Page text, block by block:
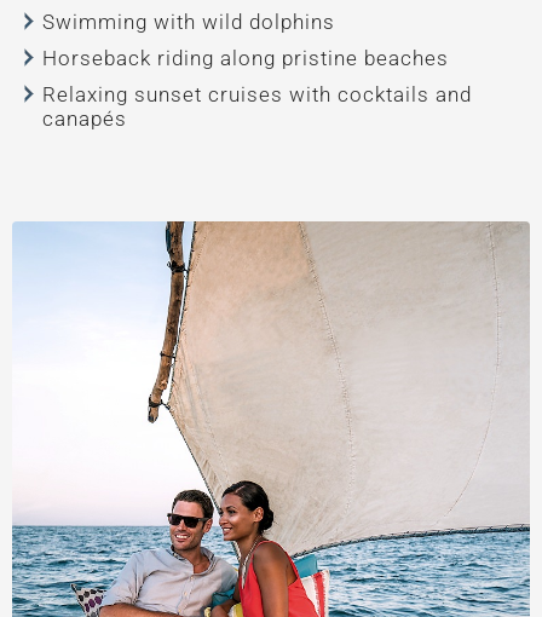
Swimming with wild dolphins
Horseback riding along pristine beaches
Relaxing sunset cruises with cocktails and
canapés